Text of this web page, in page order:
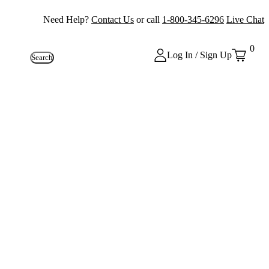
Need Help? Contact Us or call 1-800-345-6296 Live Chat
Search Log In / Sign Up
0